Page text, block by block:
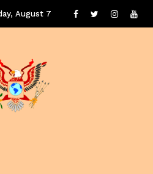
August 7